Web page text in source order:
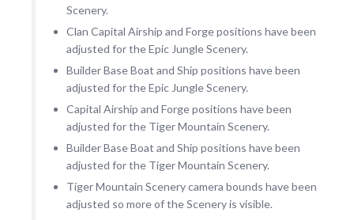
Scenery.
Clan Capital Airship and Forge positions have been
adjusted for the Epic Jungle Scenery.
Builder Base Boat and Ship positions have been
adjusted for the Epic Jungle Scenery.
Capital Airship and Forge positions have been
adjusted for the Tiger Mountain Scenery.
Builder Base Boat and Ship positions have been
adjusted for the Tiger Mountain Scenery.
Tiger Mountain Scenery camera bounds have been
adjusted so more of the Scenery is visible.